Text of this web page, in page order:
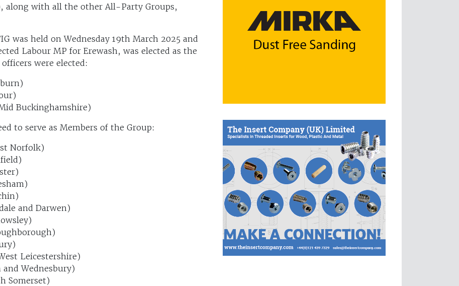
along with all the other All-Party Groups,
was held on Wednesday 19th March 2025 and
Labour MP for Erewash, was elected as the
were elected:
Buckinghamshire)
to serve as Members of the Group:
Norfolk)
and Darwen)
Leicestershire)
Wednesbury)
Somerset)